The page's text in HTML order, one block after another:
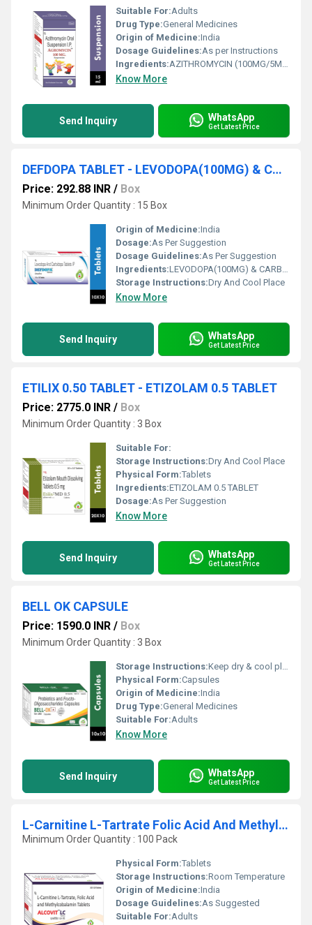
Suitable For:Adults
Drug Type:General Medicines
Origin of Medicine:India
Dosage Guidelines:As per Instructions
Ingredients:AZITHROMYCIN (100MG/5ML)
Know More
Send Inquiry WhatsApp
Get Latest Price
DEFDOPA TABLET - LEVODOPA(100MG) & CARBIDOPA(25MG) TABLET
Price: 292.88 INR / Box
Minimum Order Quantity : 15 Box
Origin of Medicine:India
Dosage:As Per Suggestion
Dosage Guidelines:As Per Suggestion
Ingredients:LEVODOPA(100MG) & CARBIDOPA(25MG) TABLET
Storage Instructions:Dry And Cool Place
Know More
Send Inquiry WhatsApp
Get Latest Price
ETILIX 0.50 TABLET - ETIZOLAM 0.5 TABLET
Price: 2775.0 INR / Box
Minimum Order Quantity : 3 Box
Suitable For:
Storage Instructions:Dry And Cool Place
Physical Form:Tablets
Ingredients:ETIZOLAM 0.5 TABLET
Dosage:As Per Suggestion
Know More
Send Inquiry WhatsApp
Get Latest Price
BELL OK CAPSULE
Price: 1590.0 INR / Box
Minimum Order Quantity : 3 Box
Storage Instructions:Keep dry & cool place
Physical Form:Capsules
Origin of Medicine:India
Drug Type:General Medicines
Suitable For:Adults
Know More
Send Inquiry WhatsApp
Get Latest Price
L-Carnitine L-Tartrate Folic Acid And Methylcobalamin Tablets
Minimum Order Quantity : 100 Pack
Physical Form:Tablets
Storage Instructions:Room Temperature
Origin of Medicine:India
Dosage Guidelines:As Suggested
Suitable For:Adults